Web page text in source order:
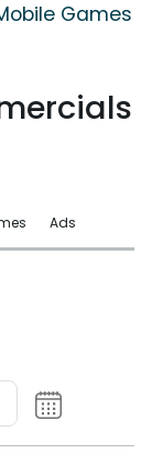
Games
Ads